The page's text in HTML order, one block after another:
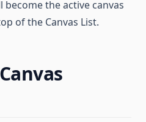
become the active canvas
of the Canvas List.